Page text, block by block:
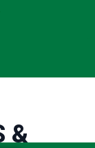
&